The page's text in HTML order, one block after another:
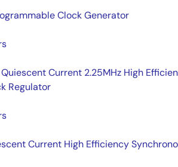
Clock Generator
Quiescent Current 2.25MHz High
Regulator
Current High Efficiency